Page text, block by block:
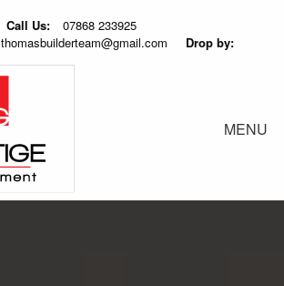
Call Us:
07868 233925
thomasbuilderteam@gmail.com Drop by:
MENU